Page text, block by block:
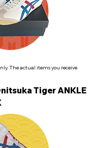
The actual items you receive
Tiger ANKLE